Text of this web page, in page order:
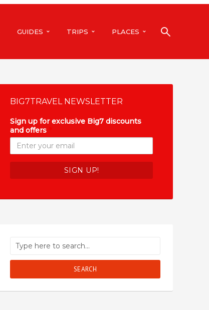
GUIDES TRIPS PLACES
BIG7TRAVEL NEWSLETTER
Sign up for exclusive Big7 discounts
and offers
SEARCH